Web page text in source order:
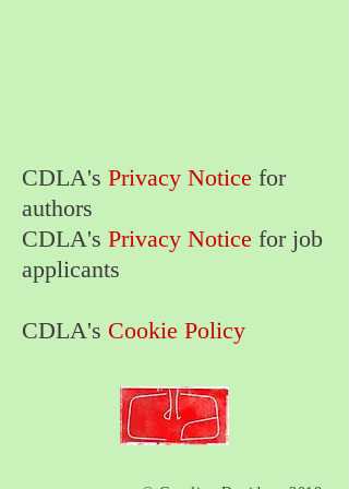
CDLA's Privacy Notice for
authors
CDLA's Privacy Notice for job
applicants
CDLA's Cookie Policy